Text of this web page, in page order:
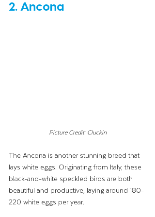
2. Ancona
Picture Credit: Cluckin
The Ancona is another stunning breed that
lays white eggs. Originating from Italy, these
black-and-white speckled birds are both
beautiful and productive, laying around 180-
220 white eggs per year.